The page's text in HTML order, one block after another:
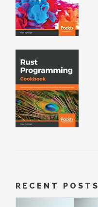
RECENT POSTS